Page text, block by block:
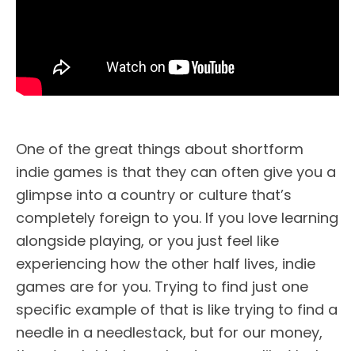
One of the great things about shortform
indie games is that they can often give you a
glimpse into a country or culture that’s
completely foreign to you. If you love learning
alongside playing, or you just feel like
experiencing how the other half lives, indie
games are for you. Trying to find just one
specific example of that is like trying to find a
needle in a needlestack, but for our money,